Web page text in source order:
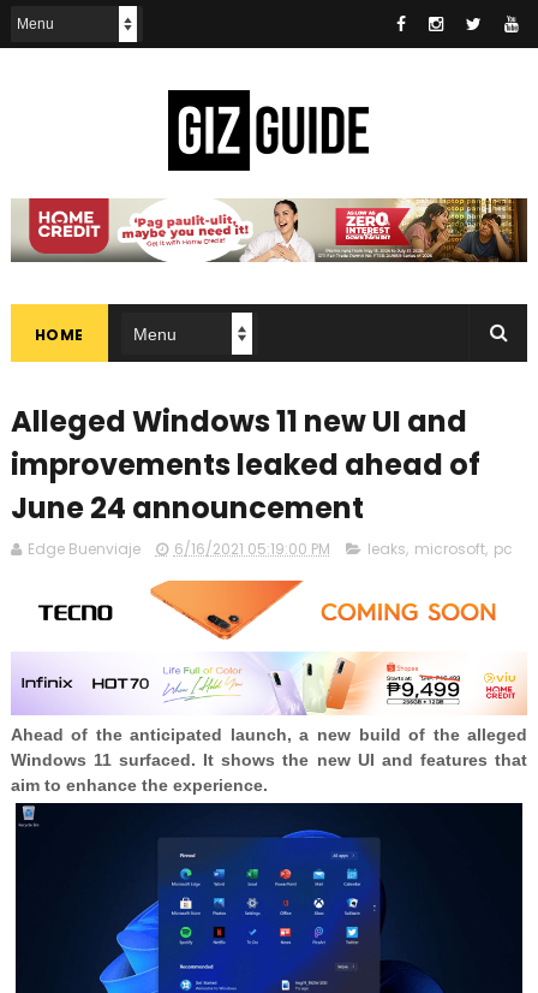
HOME
Alleged Windows 11 new UI and
improvements leaked ahead of
June 24 announcement
Edge Buenviaje 6/16/2021 05:19:00 PM leaks, microsoft, pc
Ahead of the anticipated launch, a new build of the alleged
Windows 11 surfaced. It shows the new UI and features that
aim to enhance the experience.